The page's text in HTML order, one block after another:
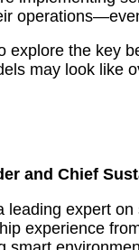
explore the key
may look like
and Chief
leading expert
experience